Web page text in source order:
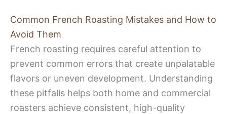
Common French Roasting Mistakes and How to
Avoid Them
French roasting requires careful attention to
prevent common errors that create unpalatable
flavors or uneven development. Understanding
these pitfalls helps both home and commercial
roasters achieve consistent, high-quality